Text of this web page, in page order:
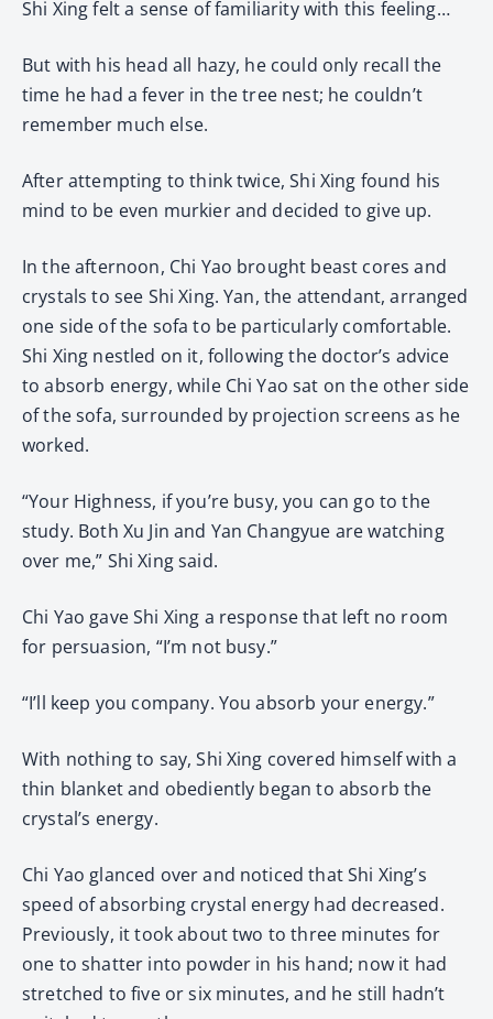
Shi Xing felt a sense of familiarity with this feeling…
But with his head all hazy, he could only recall the
time he had a fever in the tree nest; he couldn’t
remember much else.
After attempting to think twice, Shi Xing found his
mind to be even murkier and decided to give up.
In the afternoon, Chi Yao brought beast cores and
crystals to see Shi Xing. Yan, the attendant, arranged
one side of the sofa to be particularly comfortable.
Shi Xing nestled on it, following the doctor’s advice
to absorb energy, while Chi Yao sat on the other side
of the sofa, surrounded by projection screens as he
worked.
“Your Highness, if you’re busy, you can go to the
study. Both Xu Jin and Yan Changyue are watching
over me,” Shi Xing said.
Chi Yao gave Shi Xing a response that left no room
for persuasion, “I’m not busy.”
“I’ll keep you company. You absorb your energy.”
With nothing to say, Shi Xing covered himself with a
thin blanket and obediently began to absorb the
crystal’s energy.
Chi Yao glanced over and noticed that Shi Xing’s
speed of absorbing crystal energy had decreased.
Previously, it took about two to three minutes for
one to shatter into powder in his hand; now it had
stretched to five or six minutes, and he still hadn’t